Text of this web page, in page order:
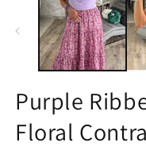
modal
Purple
Floral